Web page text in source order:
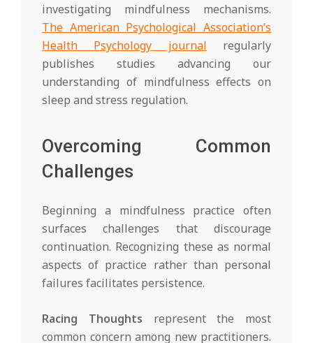
investigating mindfulness mechanisms.
The American Psychological Association’s
Health Psychology journal regularly
publishes studies advancing our
understanding of mindfulness effects on
sleep and stress regulation.
Overcoming Common
Challenges
Beginning a mindfulness practice often
surfaces challenges that discourage
continuation. Recognizing these as normal
aspects of practice rather than personal
failures facilitates persistence.
Racing Thoughts represent the most
common concern among new practitioners.